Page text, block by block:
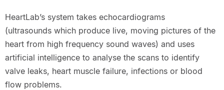
HeartLab’s system takes echocardiograms
(ultrasounds which produce live, moving pictures of the
heart from high frequency sound waves) and uses
artificial intelligence to analyse the scans to identify
valve leaks, heart muscle failure, infections or blood
flow problems.